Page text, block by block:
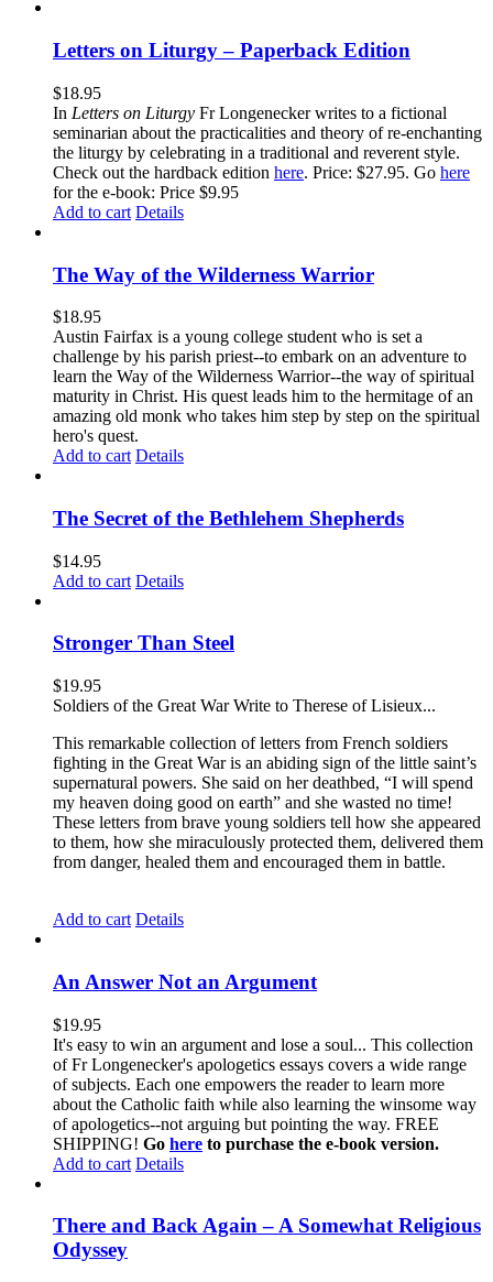
Letters on Liturgy – Paperback Edition
$18.95
In Letters on Liturgy Fr Longenecker writes to a fictional
seminarian about the practicalities and theory of re-enchanting
the liturgy by celebrating in a traditional and reverent style.
Check out the hardback edition here. Price: $27.95. Go here
for the e-book: Price $9.95
Add to cart Details
The Way of the Wilderness Warrior
$18.95
Austin Fairfax is a young college student who is set a
challenge by his parish priest--to embark on an adventure to
learn the Way of the Wilderness Warrior--the way of spiritual
maturity in Christ. His quest leads him to the hermitage of an
amazing old monk who takes him step by step on the spiritual
hero's quest.
Add to cart Details
The Secret of the Bethlehem Shepherds
$14.95
Add to cart Details
Stronger Than Steel
$19.95
Soldiers of the Great War Write to Therese of Lisieux...
This remarkable collection of letters from French soldiers
fighting in the Great War is an abiding sign of the little saint’s
supernatural powers. She said on her deathbed, “I will spend
my heaven doing good on earth” and she wasted no time!
These letters from brave young soldiers tell how she appeared
to them, how she miraculously protected them, delivered them
from danger, healed them and encouraged them in battle.
Add to cart Details
An Answer Not an Argument
$19.95
It's easy to win an argument and lose a soul... This collection
of Fr Longenecker's apologetics essays covers a wide range
of subjects. Each one empowers the reader to learn more
about the Catholic faith while also learning the winsome way
of apologetics--not arguing but pointing the way. FREE
SHIPPING! Go here to purchase the e-book version.
Add to cart Details
There and Back Again – A Somewhat Religious
Odyssey